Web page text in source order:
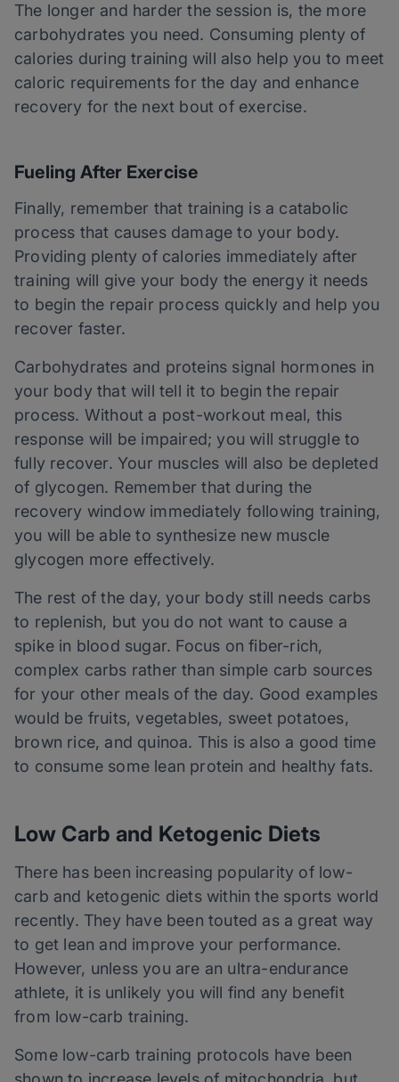
The longer and harder the session is, the more
carbohydrates you need. Consuming plenty of
calories during training will also help you to meet
caloric requirements for the day and enhance
recovery for the next bout of exercise.
Fueling After Exercise
Finally, remember that training is a catabolic
process that causes damage to your body.
Providing plenty of calories immediately after
training will give your body the energy it needs
to begin the repair process quickly and help you
recover faster.
Carbohydrates and proteins signal hormones in
your body that will tell it to begin the repair
process. Without a post-workout meal, this
response will be impaired; you will struggle to
fully recover. Your muscles will also be depleted
of glycogen. Remember that during the
recovery window immediately following training,
you will be able to synthesize new muscle
glycogen more effectively.
The rest of the day, your body still needs carbs
to replenish, but you do not want to cause a
spike in blood sugar. Focus on fiber-rich,
complex carbs rather than simple carb sources
for your other meals of the day. Good examples
would be fruits, vegetables, sweet potatoes,
brown rice, and quinoa. This is also a good time
to consume some lean protein and healthy fats.
Low Carb and Ketogenic Diets
There has been increasing popularity of low-
carb and ketogenic diets within the sports world
recently. They have been touted as a great way
to get lean and improve your performance.
However, unless you are an ultra-endurance
athlete, it is unlikely you will find any benefit
from low-carb training.
Some low-carb training protocols have been